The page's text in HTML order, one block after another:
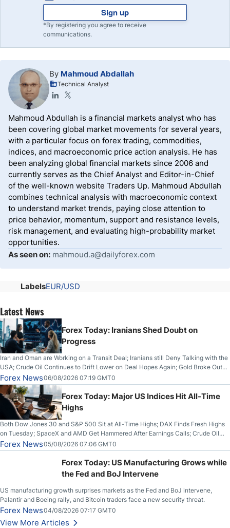
Sign up
*By registering you agree to receive
communications.
By Mahmoud Abdallah
Technical Analyst
Mahmoud Abdullah is a financial markets analyst who has
been covering global market movements for several years,
with a particular focus on forex trading, commodities,
indices, and macroeconomic price action analysis. He has
been analyzing global financial markets since 2006 and
currently serves as the Chief Analyst and Editor-in-Chief
of the well-known website Traders Up. Mahmoud Abdullah
combines technical analysis with macroeconomic context
to understand market trends, paying close attention to
price behavior, momentum, support and resistance levels,
risk management, and evaluating high-probability market
opportunities.
As seen on: mahmoud.a@dailyforex.com
LabelsEUR/USD
Latest News
Forex Today: Iranians Shed Doubt on
Progress
Iran and Oman are Working on a Transit Deal; Iranians still Deny Talking with the
USA; Crude Oil Continues to Drift Lower on Deal Hopes Again; Gold Broke Out
on Wednesday, Clearing the Crucial $4200 level; The Aussie Dollar Trades
Higher on Wednesday Against the Greenback
Forex News06/08/2026 07:19 GMT0
Forex Today: Major US Indices Hit All-Time
Highs
Both Dow Jones 30 and S&P 500 Sit at All-Time Highs; DAX Finds Fresh Highs
on Tuesday; SpaceX and AMD Get Hammered After Earnings Calls; Crude Oil
Slices Below $80 on Renewed Hopes; US Dollar Continues to Attempt to
Stabilize Against the Yen; Mexican Peso Sees Rally as Rates Drop
Forex News05/08/2026 07:06 GMT0
Forex Today: US Manufacturing Grows while
the Fed and BoJ Intervene
US manufacturing growth surprises markets as the Fed and BoJ intervene,
Palantir and Boeing rally, and Bitcoin traders face a new security threat.
Forex News04/08/2026 07:17 GMT0
View More Articles